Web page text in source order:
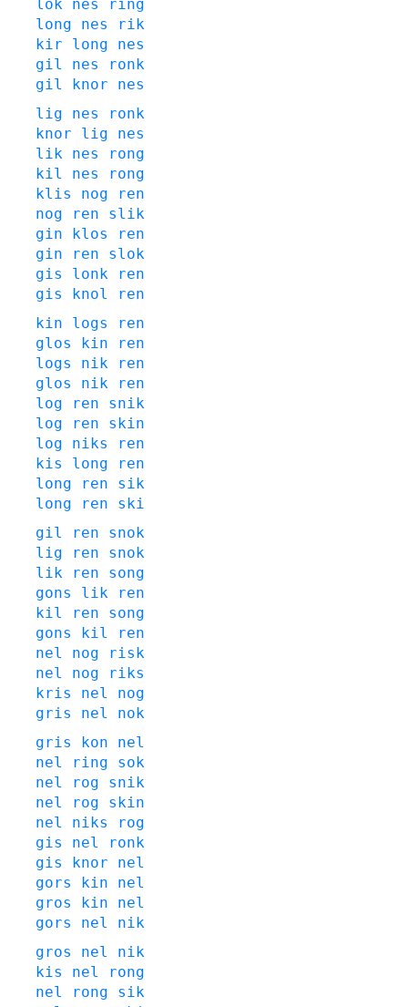
lok nes
ring
long
nes
rik
kir
long
nes
gil
nes
ronk
gil
knor
nes
lig
nes
ronk
knor
lig
nes
lik nes
rong
kil
nes
rong
klis
nog
ren
nog
ren
slik
gin
klos
ren
gin
ren
slok
gis
lonk
ren
gis
knol
ren
kin
logs
ren
glos
kin
ren
logs
nik
ren
glos
nik
ren
log
ren
snik
log
ren
skin
log
niks
ren
kis
long
ren
long
ren
sik
long
ren
ski
gil
ren
snok
lig
ren
snok
lik
ren
song
gons
lik
ren
kil
ren
song
gons
kil
ren
nel
nog
risk
nel
nog
riks
kris
nel
nog
gris
nel
nok
gris
kon
nel
nel
ring
sok
nel
rog
snik
nel
rog
skin
nel
niks
rog
gis
nel
ronk
gis
knor
nel
gors
kin
nel
gros
kin
nel
gors
nel
nik
gros
nel
nik
kis
nel
rong
nel
rong
sik